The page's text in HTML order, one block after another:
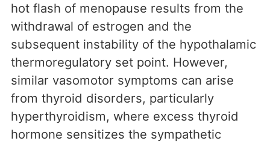
hot flash of menopause results from the
withdrawal of estrogen and the
subsequent instability of the hypothalamic
thermoregulatory set point. However,
similar vasomotor symptoms can arise
from thyroid disorders, particularly
hyperthyroidism, where excess thyroid
hormone sensitizes the sympathetic